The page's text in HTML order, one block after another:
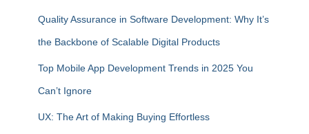
Quality Assurance in Software Development: Why It’s
the Backbone of Scalable Digital Products
Top Mobile App Development Trends in 2025 You
Can’t Ignore
UX: The Art of Making Buying Effortless